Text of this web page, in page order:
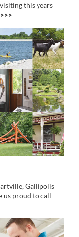
this years
Gallipolis
us proud to call